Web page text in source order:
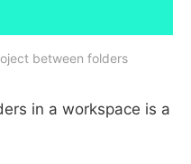
between folders
in a workspace is a